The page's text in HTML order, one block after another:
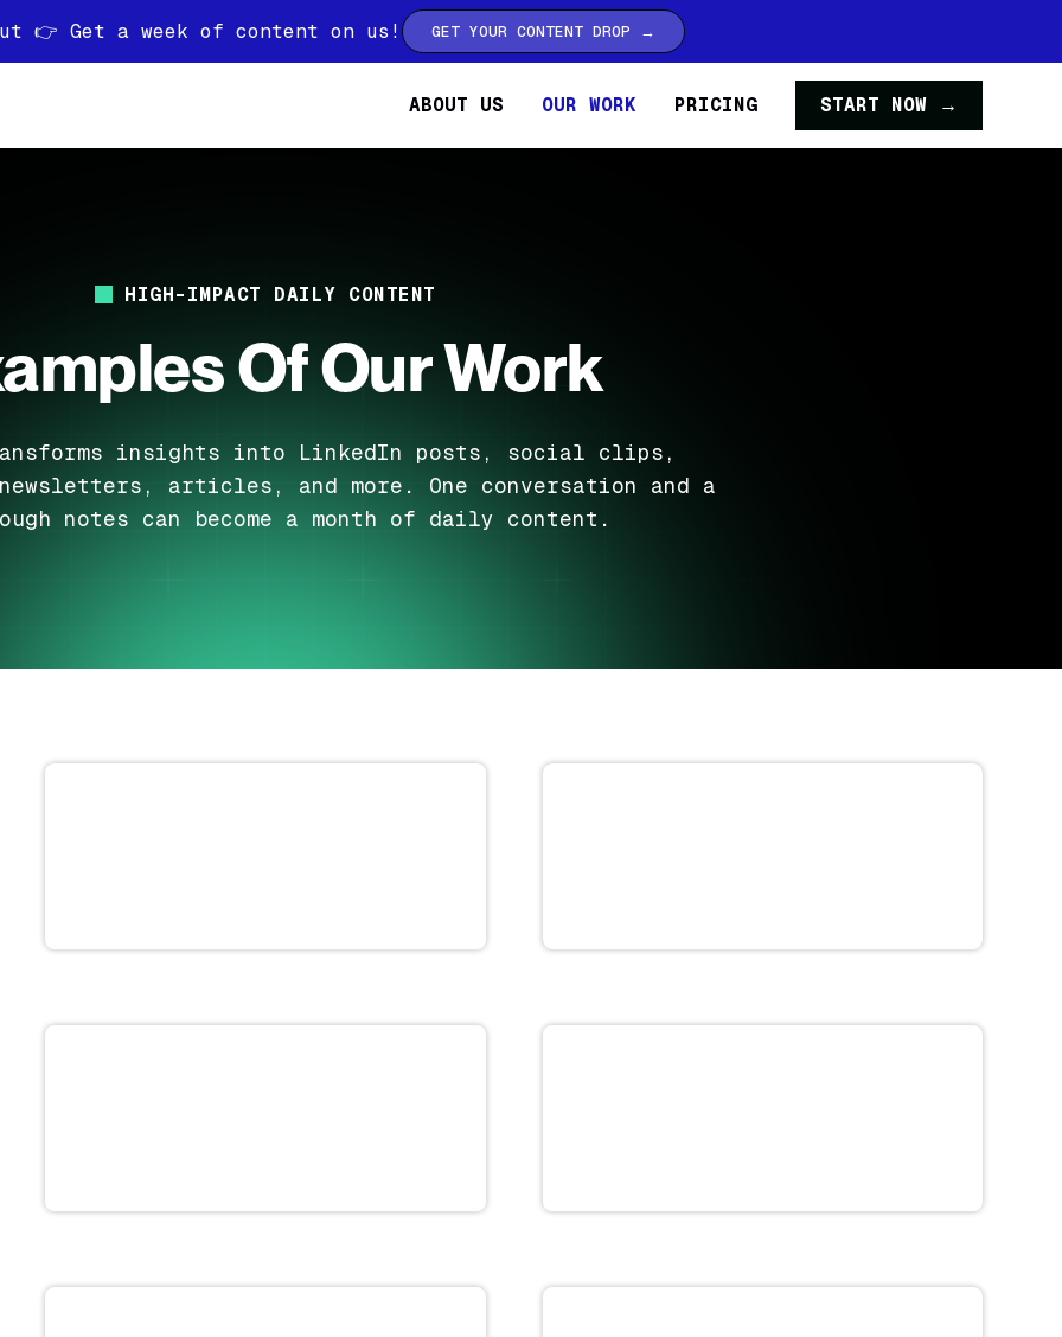
👉 Get a week of content on us! GET YOUR CONTENT DROP →
ABOUT US OUR WORK PRICING START NOW →
HIGH-IMPACT DAILY CONTENT
Of Our Work
insights into LinkedIn posts, social clips,
articles, and more. One conversation and a
notes can become a month of daily content.